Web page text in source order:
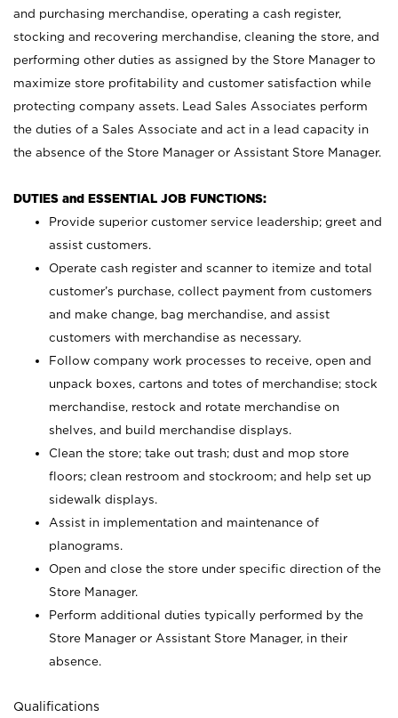
and purchasing merchandise, operating a cash register,
stocking and recovering merchandise, cleaning the store, and
performing other duties as assigned by the Store Manager to
maximize store profitability and customer satisfaction while
protecting company assets. Lead Sales Associates perform
the duties of a Sales Associate and act in a lead capacity in
the absence of the Store Manager or Assistant Store Manager.
DUTIES and ESSENTIAL JOB FUNCTIONS:
Provide superior customer service leadership; greet and
assist customers.
Operate cash register and scanner to itemize and total
customer’s purchase, collect payment from customers
and make change, bag merchandise, and assist
customers with merchandise as necessary.
Follow company work processes to receive, open and
unpack boxes, cartons and totes of merchandise; stock
merchandise, restock and rotate merchandise on
shelves, and build merchandise displays.
Clean the store; take out trash; dust and mop store
floors; clean restroom and stockroom; and help set up
sidewalk displays.
Assist in implementation and maintenance of
planograms.
Open and close the store under specific direction of the
Store Manager.
Perform additional duties typically performed by the
Store Manager or Assistant Store Manager, in their
absence.
Qualifications